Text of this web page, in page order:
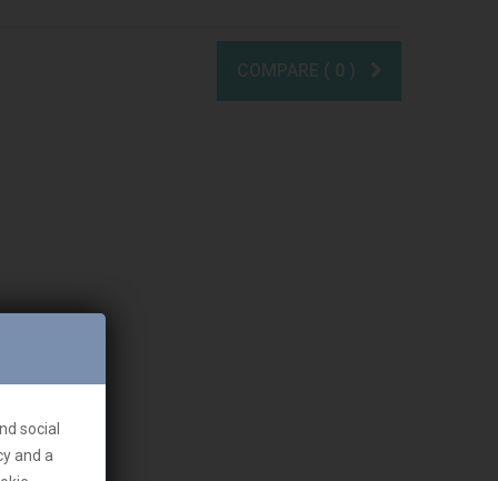
COMPARE ( 0)
social
and a